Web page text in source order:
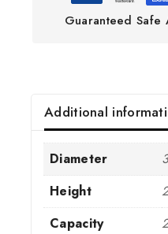
Guaranteed Safe
Additional
Diameter
Height
Capacity